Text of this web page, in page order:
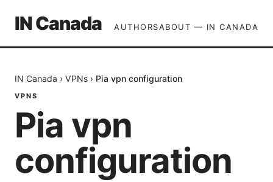
IN Canada AUTHORSABOUT — IN CANADA
IN Canada › VPNs › Pia vpn configuration
VPNS
Pia vpn
configuration